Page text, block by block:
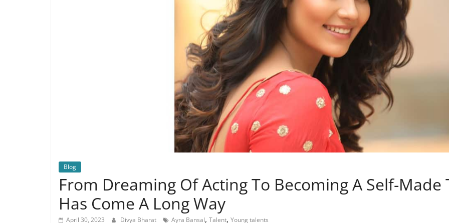
Blog
From Dreaming Of Acting To Becoming A Self-Made
Has Come A Long Way
April 30, 2023 Divya Bharat Ayra Bansal, Talent, Young talents